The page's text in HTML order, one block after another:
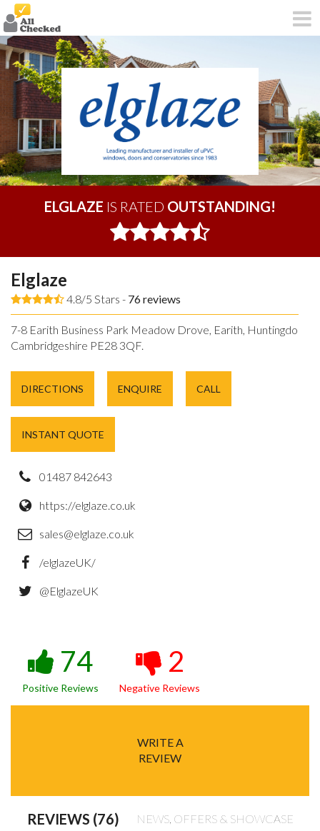
ELGLAZE IS RATED OUTSTANDING!
Elglaze
4.8/5 Stars - 76reviews
7-8 Earith Business Park Meadow Drove, Earith, Huntingdon,
Cambridgeshire PE28 3QF.
DIRECTIONS ENQUIRE CALL
INSTANT QUOTE
01487 842643
https://elglaze.co.uk
sales@elglaze.co.uk
/elglazeUK/
@ElglazeUK
74
Positive Reviews
2
Negative Reviews
WRITE A
REVIEW
REVIEWS (76) NEWS, OFFERS & SHOWCASE